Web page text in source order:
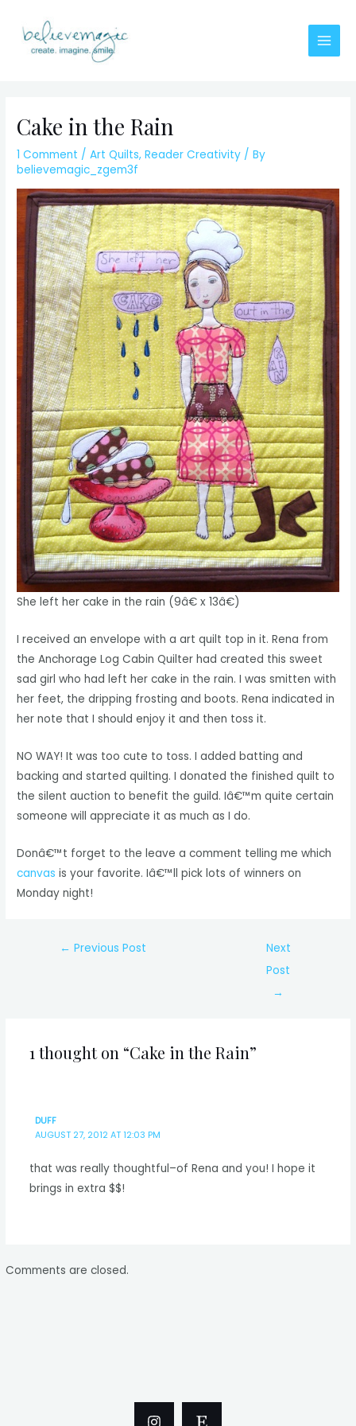
content
Main
Cake in the Rain
1 Comment /Art Quilts,Reader Creativity / By
believemagic_zgem3f
She left her cake in the rain (9â€ x 13â€)
I received an envelope with a art quilt top in it. Rena from
the Anchorage Log Cabin Quilter had created this sweet
sad girl who had left her cake in the rain. I was smitten with
her feet, the dripping frosting and boots. Rena indicated in
her note that I should enjoy it and then toss it.
NO WAY! It was too cute to toss. I added batting and
backing and started quilting. I donated the finished quilt to
the silent auction to benefit the guild. Iâ€™m quite certain
someone will appreciate it as much as I do.
Donâ€™t forget to the leave a comment telling me which
canvas is your favorite. Iâ€™ll pick lots of winners on
Monday night!
Post← Previous Post
Next
Post
→
1 thought on “Cake in the Rain”
DUFF
AUGUST 27, 2012 AT 12:03 PM
that was really thoughtful–of Rena and you! I hope it
brings in extra $$!
Comments are closed.